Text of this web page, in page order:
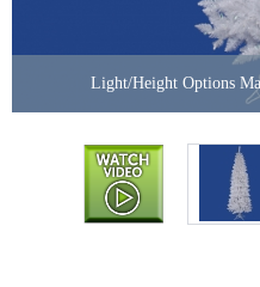
Light/Height Options